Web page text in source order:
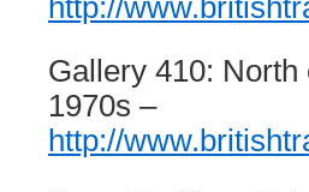
http://
Gallery 410:
1970s –
http://